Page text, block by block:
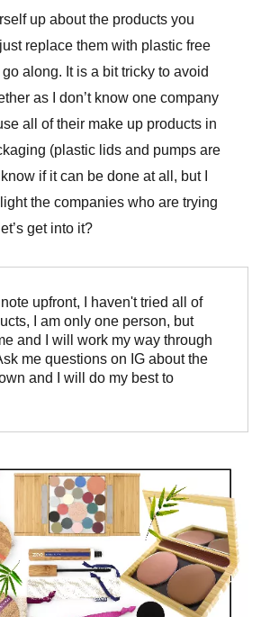
up about the products you
replace them with plastic free
along. It is a bit tricky to avoid
as I don’t know one company
all of their make up products in
(plastic lids and pumps are
if it can be done at all, but I
the companies who are trying
get into it?
upfront, I haven't tried all of
I am only one person, but
and I will work my way through
me questions on IG about the
and I will do my best to